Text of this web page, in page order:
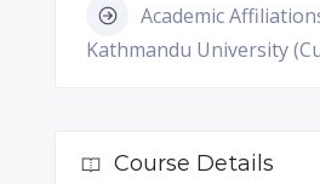
Academic
Kathmandu University
Course Details